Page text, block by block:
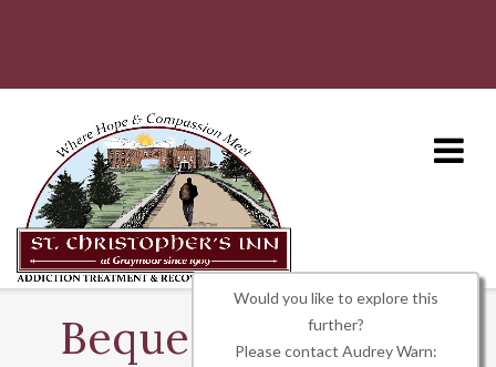
Would you like to explore this
further?
Please contact Audrey Warn:
Bequest Language